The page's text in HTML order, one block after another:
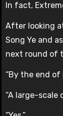
In fact,
After looking
Song Ye and
next round of
“By the end of
“A large-scale